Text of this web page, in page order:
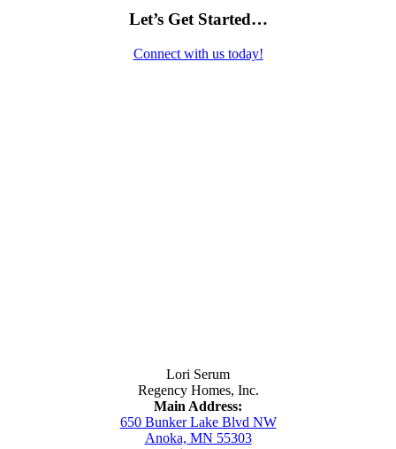
Let’s Get Started…
Connect with us today!
Lori Serum
Regency Homes, Inc.
Main Address:
650 Bunker Lake Blvd NW
Anoka, MN 55303